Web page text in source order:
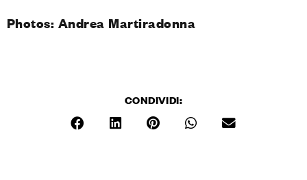
Photos: Andrea Martiradonna
CONDIVIDI: